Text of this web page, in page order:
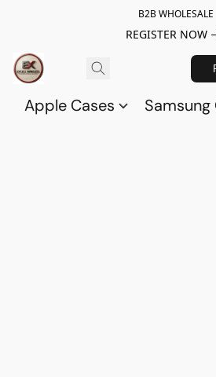
B2B WHOLESALE
REGISTER NOW
Apple Cases